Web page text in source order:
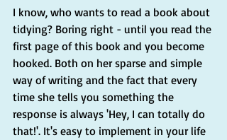
I know, who wants to read a book about
tidying? Boring right - until you read the
first page of this book and you become
hooked. Both on her sparse and simple
way of writing and the fact that every
time she tells you something the
response is always 'Hey, I can totally do
that!'. It's easy to implement in your life